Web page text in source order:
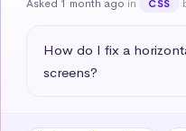
Asked 1 month ago in CSS
How do I fix a
screens?